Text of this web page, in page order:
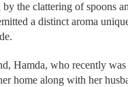
by the clattering of spoons
a distinct aroma
Hamda, who recently
home along with her